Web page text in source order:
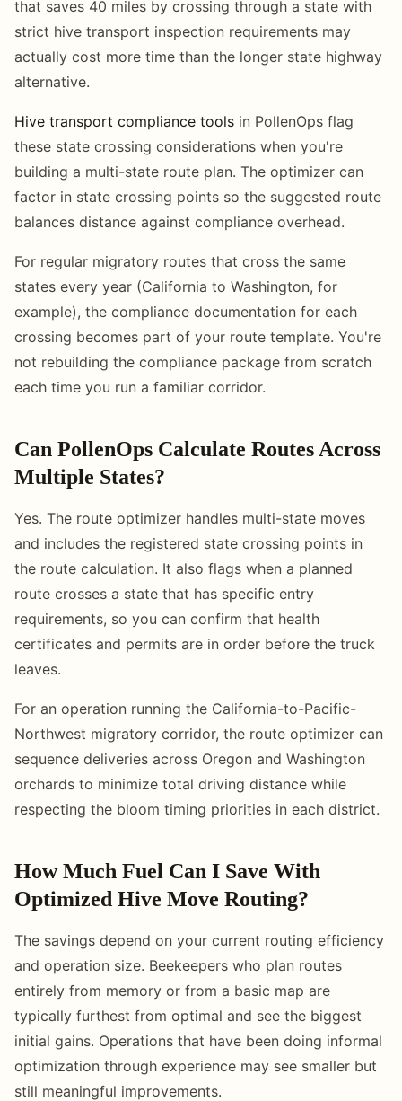
that saves 40 miles by crossing through a state with
strict hive transport inspection requirements may
actually cost more time than the longer state highway
alternative.
Hive transport compliance tools in PollenOps flag
these state crossing considerations when you're
building a multi-state route plan. The optimizer can
factor in state crossing points so the suggested route
balances distance against compliance overhead.
For regular migratory routes that cross the same
states every year (California to Washington, for
example), the compliance documentation for each
crossing becomes part of your route template. You're
not rebuilding the compliance package from scratch
each time you run a familiar corridor.
Can PollenOps Calculate Routes Across
Multiple States?
Yes. The route optimizer handles multi-state moves
and includes the registered state crossing points in
the route calculation. It also flags when a planned
route crosses a state that has specific entry
requirements, so you can confirm that health
certificates and permits are in order before the truck
leaves.
For an operation running the California-to-Pacific-
Northwest migratory corridor, the route optimizer can
sequence deliveries across Oregon and Washington
orchards to minimize total driving distance while
respecting the bloom timing priorities in each district.
How Much Fuel Can I Save With
Optimized Hive Move Routing?
The savings depend on your current routing efficiency
and operation size. Beekeepers who plan routes
entirely from memory or from a basic map are
typically furthest from optimal and see the biggest
initial gains. Operations that have been doing informal
optimization through experience may see smaller but
still meaningful improvements.